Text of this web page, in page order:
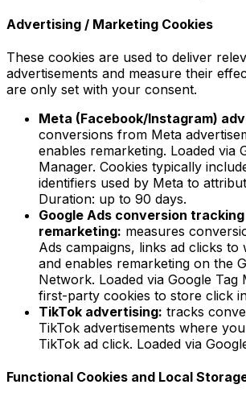
Advertising / Marketing Cookies
These cookies are used to deliver
advertisements and measure their
are only set with your consent.
Meta (Facebook/Instagram)
conversions from Meta
enables remarketing. Loaded via
Manager. Cookies typically
identifiers used by Meta to
Duration: up to 90 days.
Google Ads conversion
remarketing: measures
Ads campaigns, links ad clicks to
and enables remarketing on the
Network. Loaded via Google Tag
first-party cookies to store click
TikTok advertising: tracks
TikTok advertisements where
TikTok ad click. Loaded via
Functional Cookies and Local